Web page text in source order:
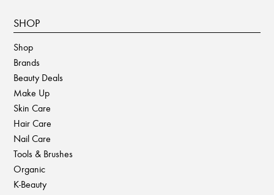
SHOP
Shop
Brands
Beauty Deals
Make Up
Skin Care
Hair Care
Nail Care
Tools & Brushes
Organic
K-Beauty